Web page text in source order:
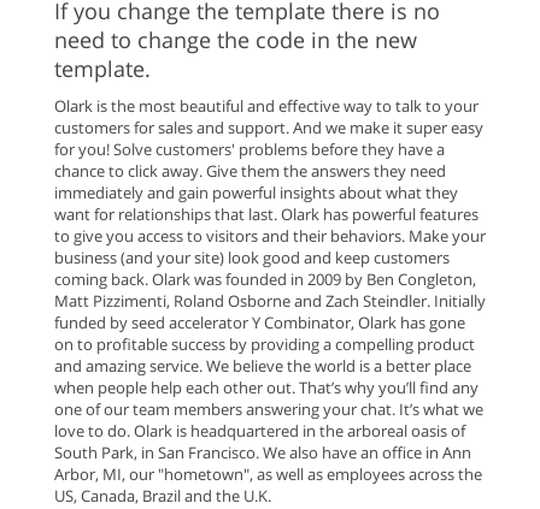
If you change the template there is no
need to change the code in the new
template.
Olark is the most beautiful and effective way to talk to your
customers for sales and support. And we make it super easy
for you! Solve customers' problems before they have a
chance to click away. Give them the answers they need
immediately and gain powerful insights about what they
want for relationships that last. Olark has powerful features
to give you access to visitors and their behaviors. Make your
business (and your site) look good and keep customers
coming back. Olark was founded in 2009 by Ben Congleton,
Matt Pizzimenti, Roland Osborne and Zach Steindler. Initially
funded by seed accelerator Y Combinator, Olark has gone
on to profitable success by providing a compelling product
and amazing service. We believe the world is a better place
when people help each other out. That’s why you’ll find any
one of our team members answering your chat. It’s what we
love to do. Olark is headquartered in the arboreal oasis of
South Park, in San Francisco. We also have an office in Ann
Arbor, MI, our "hometown", as well as employees across the
US, Canada, Brazil and the U.K.